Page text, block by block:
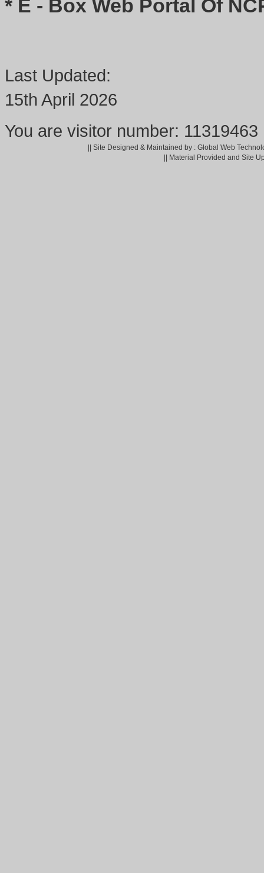
* E - Box Web Portal Of
Last Updated:
15th April 2026
You are visitor number: 11319463
|| Site Designed & Maintained by : Global Web
|| Material Provided and Site